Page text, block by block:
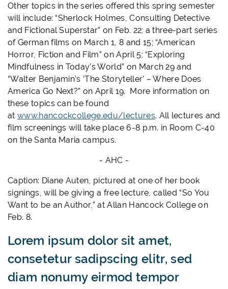
Other topics in the series offered this spring semester
will include: “Sherlock Holmes, Consulting Detective
and Fictional Superstar” on Feb. 22; a three-part series
of German films on March 1, 8 and 15; “American
Horror, Fiction and Film” on April 5; “Exploring
Mindfulness in Today’s World” on March 29 and
“Walter Benjamin’s ‘The Storyteller’ – Where Does
America Go Next?” on April 19. More information on
these topics can be found
at www.hancockcollege.edu/lectures. All lectures and
film screenings will take place 6-8 p.m. in Room C-40
on the Santa Maria campus.
- AHC -
Caption: Diane Auten, pictured at one of her book
signings, will be giving a free lecture, called “So You
Want to be an Author,” at Allan Hancock College on
Feb. 8.
Lorem ipsum dolor sit amet,
consetetur sadipscing elitr, sed
diam nonumy eirmod tempor